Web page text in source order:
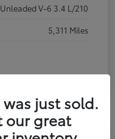
V-6 3.4 L/210
5,311 Miles
just sold.
our great